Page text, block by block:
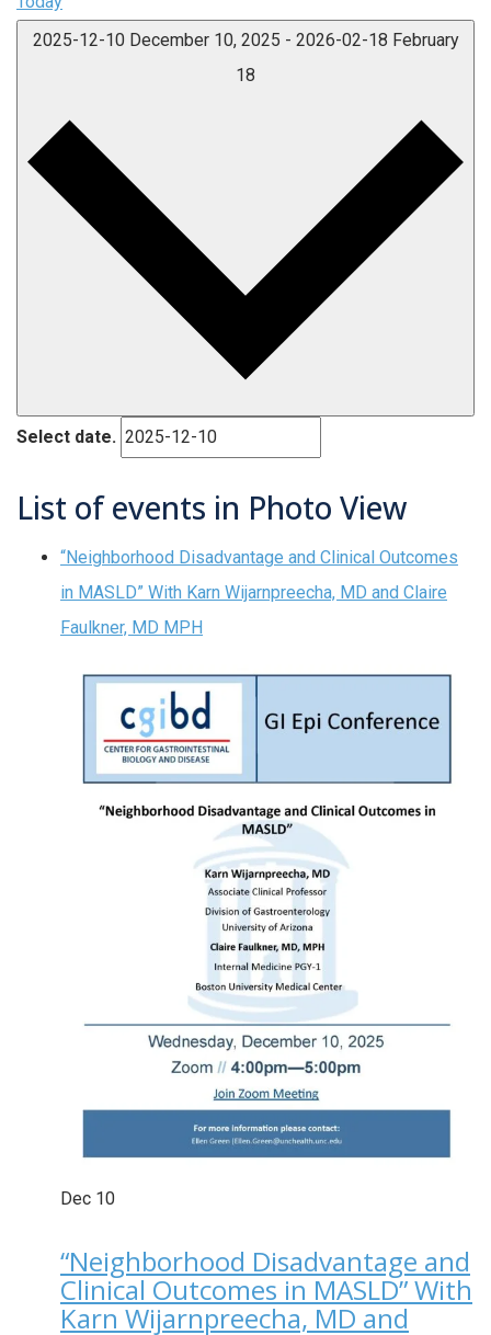
2025-12-10 December 10, 2025 - 2026-02-18 February
18
Select date.
List of events in Photo View
“Neighborhood Disadvantage and Clinical Outcomes
in MASLD” With Karn Wijarnpreecha, MD and Claire
Faulkner, MD MPH
Dec 10
“Neighborhood Disadvantage and
Clinical Outcomes in MASLD” With
Karn Wijarnpreecha, MD and